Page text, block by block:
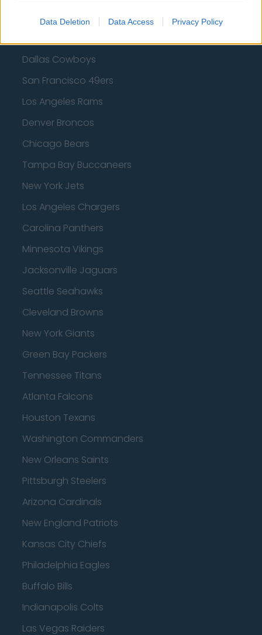
Data Deletion Data Access Privacy Policy
Dallas Cowboys
San Francisco 49ers
Los Angeles Rams
Denver Broncos
Chicago Bears
Tampa Bay Buccaneers
New York Jets
Los Angeles Chargers
Carolina Panthers
Minnesota Vikings
Jacksonville Jaguars
Seattle Seahawks
Cleveland Browns
New York Giants
Green Bay Packers
Tennessee Titans
Atlanta Falcons
Houston Texans
Washington Commanders
New Orleans Saints
Pittsburgh Steelers
Arizona Cardinals
New England Patriots
Kansas City Chiefs
Philadelphia Eagles
Buffalo Bills
Indianapolis Colts
Las Vegas Raiders